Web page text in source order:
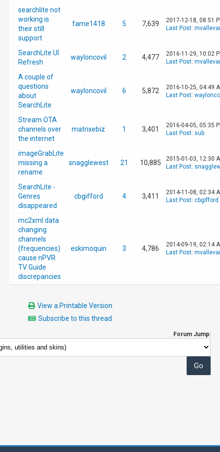
searchlite not
working is
their still
support
fame1418 5 7,639
2017-12-18, 08:51
Last Post:
SearchLite UI
Refresh
wayloncovil 2 4,477
2016-11-29, 10:02
Last Post:
A couple of
questions
about
SearchLite
wayloncovil 6 5,872
2016-10-25, 04:49
Last Post:
Stream OTA
channels over
the internet
matrixebiz 1 3,401
2016-04-05, 05:35
Last Post: sub
imageGrabLite
missing a
rename
snagglewest 21 10,885
2015-01-03, 12:30
Last Post:
SearchLite -
Genres
disappeared
cbgifford 4 3,411
2014-11-08, 02:34
Last Post: cbgifford
mc2xml data
changing
channels
(frequencies)
cause nPVR
TV Guide
discrepancies
eskimoquin 3 4,786
2014-09-19, 02:14
Last Post:
View a Printable Version
Subscribe to this thread
Forum Jump: